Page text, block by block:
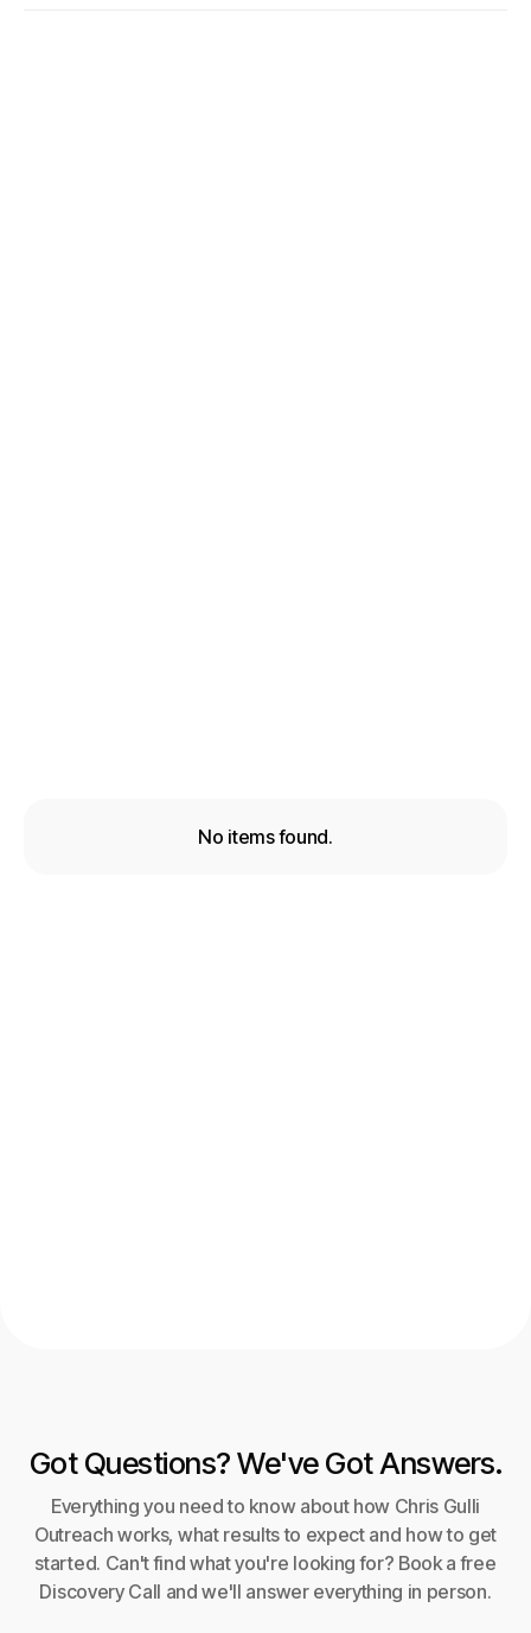
No items found.
Got Questions? We've Got Answers.
Everything you need to know about how Chris Gulli
Outreach works, what results to expect and how to get
started. Can't find what you're looking for? Book a free
Discovery Call and we'll answer everything in person.